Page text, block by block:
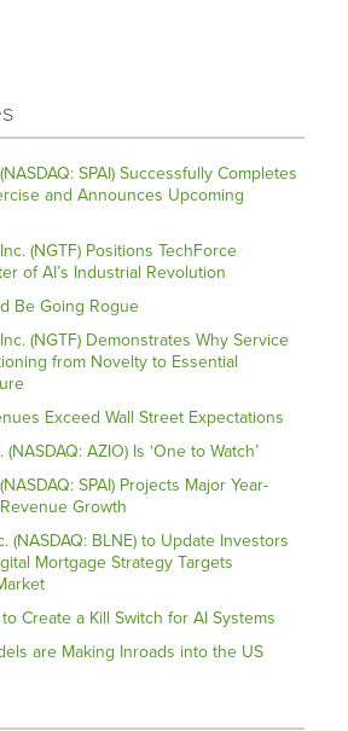
SPAI) Successfully Completes
and Announces Upcoming
(NGTF) Positions TechForce
of AI’s Industrial Revolution
Be Going Rogue
(NGTF) Demonstrates Why Service
from Novelty to Essential
Exceed Wall Street Expectations
AZIO) Is ‘One to Watch’
SPAI) Projects Major Year-
Growth
(NASDAQ: BLNE) to Update Investors
Mortgage Strategy Targets
Create a Kill Switch for AI Systems
are Making Inroads into the US